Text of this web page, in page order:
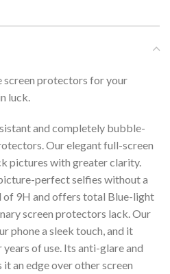
protectors for your
luck.
and completely bubble-
Our elegant full-screen
pictures with greater clarity.
perfect selfies without a
of 9H and offers total Blue-light
screen protectors lack. Our
phone a sleek touch, and it
of use. Its anti-glare and
an edge over other screen